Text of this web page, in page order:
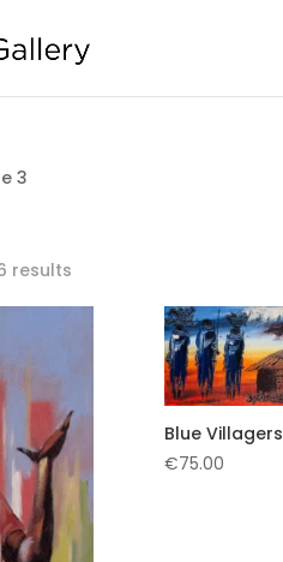
3
results
Blue Villagers
€75.00